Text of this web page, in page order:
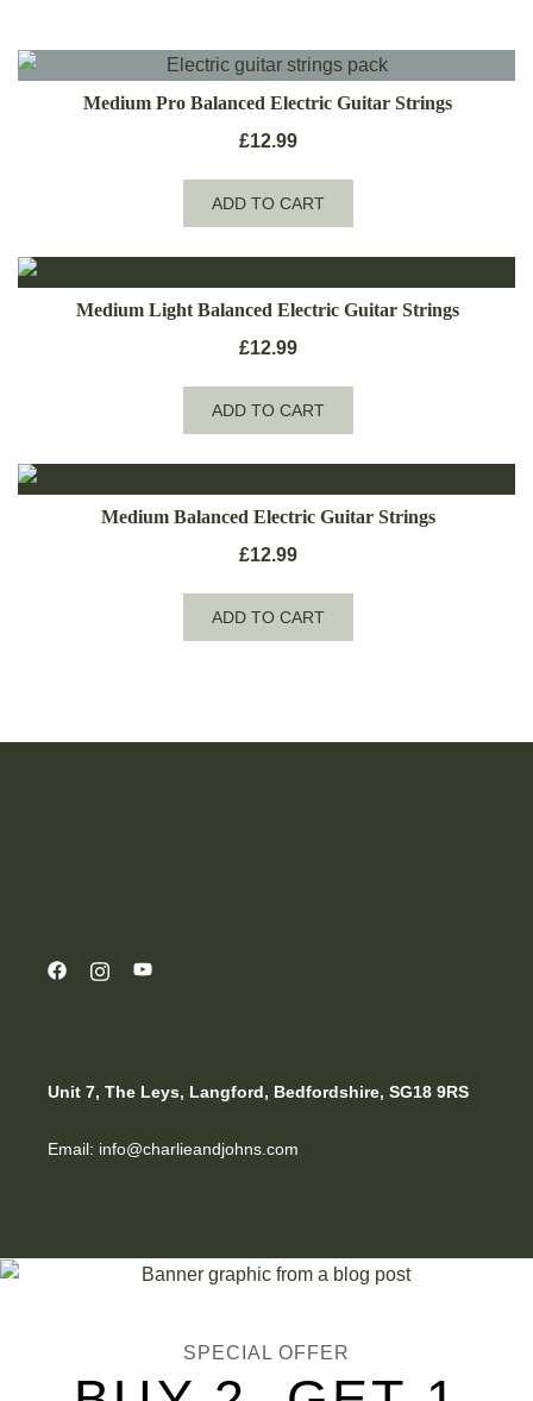
Medium Pro Balanced Electric Guitar Strings
£12.99
ADD TO CART
Medium Light Balanced Electric Guitar Strings
£12.99
ADD TO CART
Medium Balanced Electric Guitar Strings
£12.99
ADD TO CART
Unit 7, The Leys, Langford, Bedfordshire, SG18 9RS
Email: info@charlieandjohns.com
SPECIAL OFFER